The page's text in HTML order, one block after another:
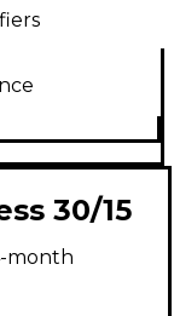
30/15
month